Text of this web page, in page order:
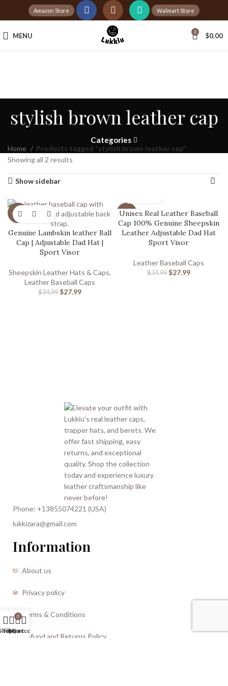
Amazon Store Walmart Store
MENU 0 $0.00
stylish brown leather cap
Categories
Home
Products tagged “stylish brown leather cap”
Showing all 2 results
Show sidebar
-20%
Genuine Lambskin leather Ball
Cap | Adjustable Dad Hat |
Sport Visor
Sheepskin Leather Hats & Caps,
Leather Baseball Caps
$34.99 $27.99
-20%
Unisex Real Leather Baseball
Cap 100% Genuine Sheepskin
Leather Adjustable Dad Hat
Sport Visor
Leather Baseball Caps
$34.99 $27.99
Phone: +13855074221 (USA)
lukkizara@gmail.com
Information
About us
Privacy policy
Terms & Conditions
Refund and Returns Policy
Tax Free Shopping
20,000+Satisfied Customers
Filters
0
Cart
My account